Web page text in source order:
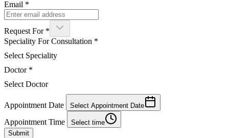
Email *
Request For *
Speciality For Consultation *
Select Speciality
Doctor *
Select Doctor
Appointment Date Select Appointment Date
Appointment Time
Select time
Submit